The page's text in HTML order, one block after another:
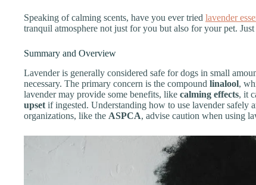
Speaking of calming scents, have you ever tried lavender
tranquil atmosphere not just for you but also for your pet.
Summary and Overview
Lavender is generally considered safe for dogs in small
necessary. The primary concern is the compound linalool,
lavender may provide some benefits, like calming effects, it
upset if ingested. Understanding how to use lavender safely
organizations, like the ASPCA, advise caution when using